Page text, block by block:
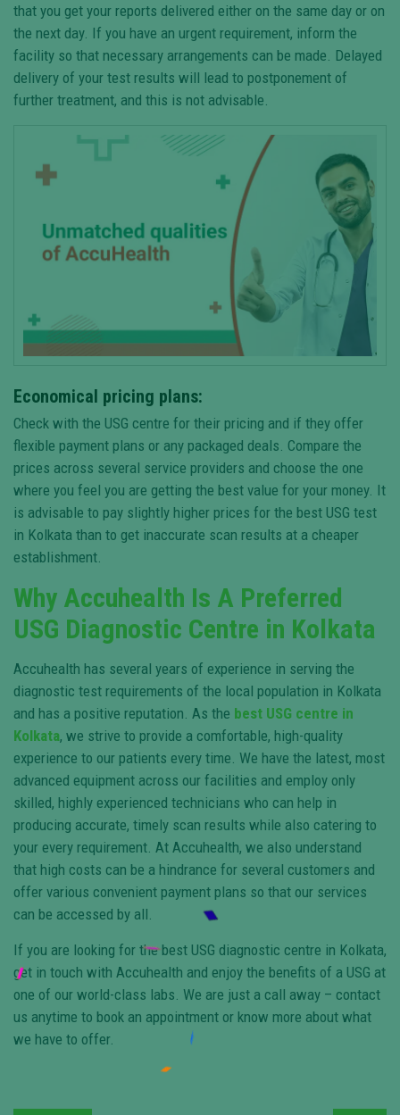
that you get your reports delivered either on the same day or on
the next day. If you have an urgent requirement, inform the
facility so that necessary arrangements can be made. Delayed
delivery of your test results will lead to postponement of
further treatment, and this is not advisable.
Economical pricing plans:
Check with the USG centre for their pricing and if they offer
flexible payment plans or any packaged deals. Compare the
prices across several service providers and choose the one
where you feel you are getting the best value for your money. It
is advisable to pay slightly higher prices for the best USG test
in Kolkata than to get inaccurate scan results at a cheaper
establishment.
Why Accuhealth Is A Preferred
USG Diagnostic Centre in Kolkata
Accuhealth has several years of experience in serving the
diagnostic test requirements of the local population in Kolkata
and has a positive reputation. As the best USG centre in
Kolkata, we strive to provide a comfortable, high-quality
experience to our patients every time. We have the latest, most
advanced equipment across our facilities and employ only
skilled, highly experienced technicians who can help in
producing accurate, timely scan results while also catering to
your every requirement. At Accuhealth, we also understand
that high costs can be a hindrance for several customers and
offer various convenient payment plans so that our services
can be accessed by all.
If you are looking for the best USG diagnostic centre in Kolkata,
get in touch with Accuhealth and enjoy the benefits of a USG at
one of our world-class labs. We are just a call away – contact
us anytime to book an appointment or know more about what
we have to offer.